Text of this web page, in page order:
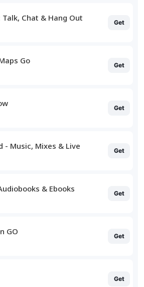
Talk, Chat & Hang Out Get
Go Get
Get
- Music, Mixes & Live Get
& Ebooks Get
GO Get
Get